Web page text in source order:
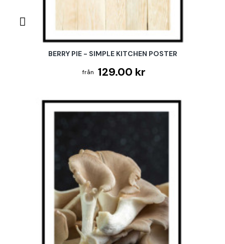
BERRY PIE - SIMPLE KITCHEN POSTER
129.00 kr